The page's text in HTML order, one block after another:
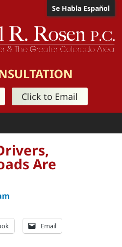
Se Habla Español
Click to Email
Are
Email